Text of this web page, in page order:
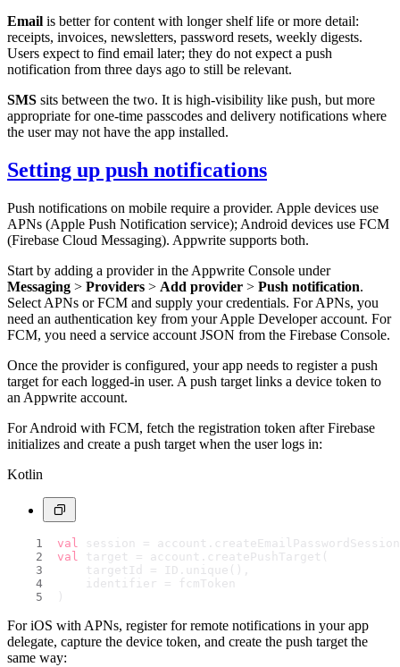
Email is better for content with longer shelf life or more detail:
receipts, invoices, newsletters, password resets, weekly digests.
Users expect to find email later; they do not expect a push
notification from three days ago to still be relevant.
SMS sits between the two. It is high-visibility like push, but more
appropriate for one-time passcodes and delivery notifications where
the user may not have the app installed.
Setting up push notifications
Push notifications on mobile require a provider. Apple devices use
APNs (Apple Push Notification service); Android devices use FCM
(Firebase Cloud Messaging). Appwrite supports both.
Start by adding a provider in the Appwrite Console under
Messaging > Providers > Add provider > Push notification.
Select APNs or FCM and supply your credentials. For APNs, you
need an authentication key from your Apple Developer account. For
FCM, you need a service account JSON from the Firebase Console.
Once the provider is configured, your app needs to register a push
target for each logged-in user. A push target links a device token to
an Appwrite account.
For Android with FCM, fetch the registration token after Firebase
initializes and create a push target when the user logs in:
Kotlin
val session =
val target = account.createPushTarget(
    targetId = ID.unique(),
    identifier = fcmToken
)
For iOS with APNs, register for remote notifications in your app
delegate, capture the device token, and create the push target the
same way: